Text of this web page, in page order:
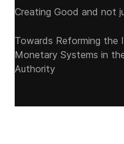
Creating Good and not
Towards Reforming the
Monetary Systems in
Authority